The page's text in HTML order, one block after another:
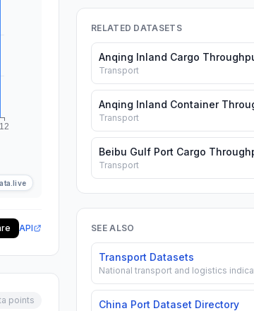
API
points
RELATED DATASETS
Anqing Inland Cargo
Transport
Anqing Inland Container
Transport
Beibu Gulf Port Cargo
Transport
SEE ALSO
Transport Datasets
National transport and logistics
China Port Dataset Directory